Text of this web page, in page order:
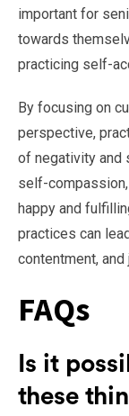
important for
towards
practicing self-
By focusing on
perspective,
of negativity and
self-
happy and
practices can
contentment,
FAQs
Is it
these